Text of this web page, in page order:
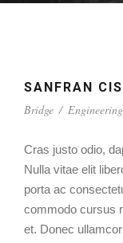
SANFRAN
Bridge / Engineering
Cras justo odio,
Nulla vitae elit
porta ac
commodo cursus
et. Donec